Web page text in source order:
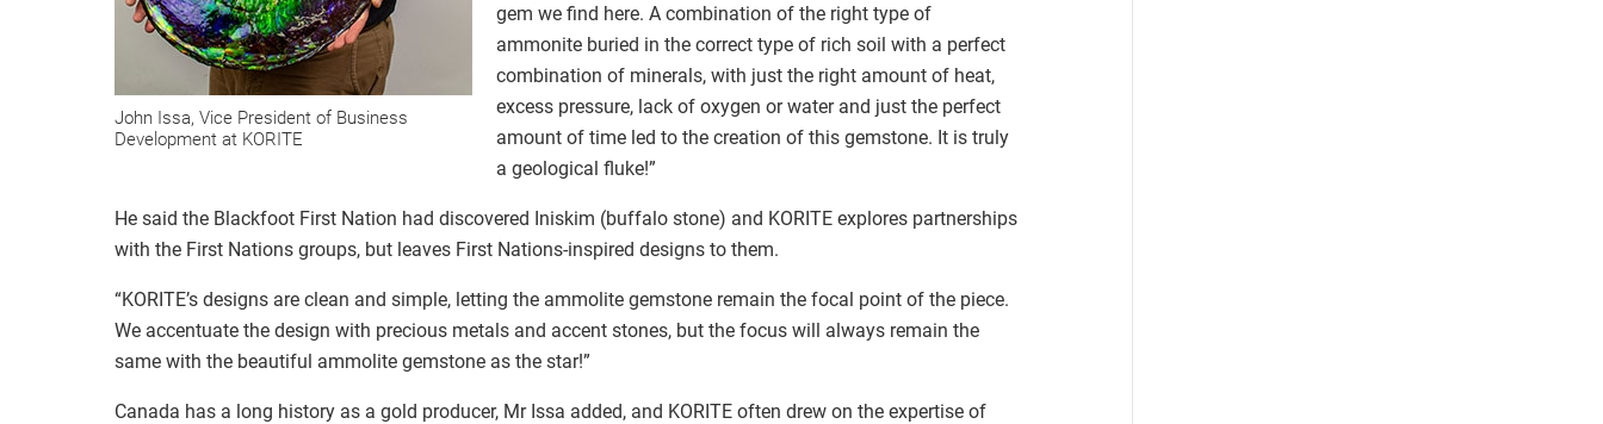
John Issa, Vice President of Business
Development at KORITE
gem we find here. A combination of the right type of
ammonite buried in the correct type of rich soil with a perfect
combination of minerals, with just the right amount of heat,
excess pressure, lack of oxygen or water and just the perfect
amount of time led to the creation of this gemstone. It is truly
a geological fluke!”
He said the Blackfoot First Nation had discovered Iniskim (buffalo stone) and KORITE explores partnerships
with the First Nations groups, but leaves First Nations-inspired designs to them.
“KORITE’s designs are clean and simple, letting the ammolite gemstone remain the focal point of the piece.
We accentuate the design with precious metals and accent stones, but the focus will always remain the
same with the beautiful ammolite gemstone as the star!”
Canada has a long history as a gold producer, Mr Issa added, and KORITE often drew on the expertise of